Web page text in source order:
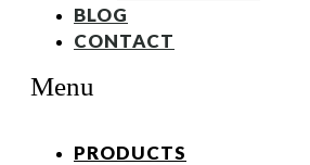
BLOG
CONTACT
Menu
PRODUCTS